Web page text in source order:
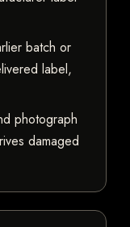
batch or
label,
photograph
damaged